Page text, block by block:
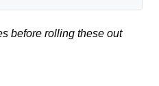
before rolling these out